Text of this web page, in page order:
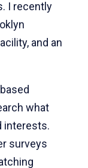
I recently
and an
what
interests.
surveys